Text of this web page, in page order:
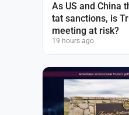
As US and China
tat sanctions, is
meeting at risk?
19 hours ago